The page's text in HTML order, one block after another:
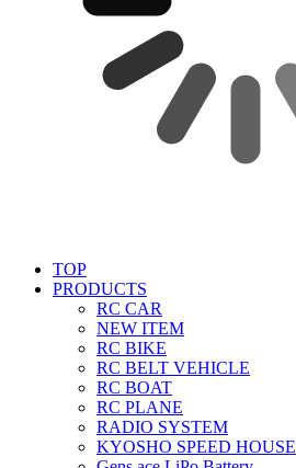
TOP
PRODUCTS
RC CAR
NEW ITEM
RC BIKE
RC BELT VEHICLE
RC BOAT
RC PLANE
RADIO SYSTEM
KYOSHO SPEED HOUSE